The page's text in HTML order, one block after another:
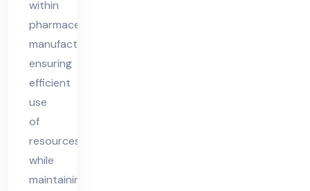
within
pharmaceutical
manufacturing,
ensuring
efficient
use
of
resources
while
maintaining